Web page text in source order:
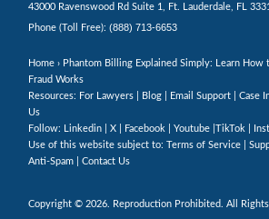
43000 Ravenswood Rd Suite 1, Ft. Lauderdale, FL
Phone (Toll Free): (888) 713-6653
Home › Phantom Billing Explained Simply: Learn
Fraud Works
Resources: For Lawyers |
Blog Email Support Case
Us
Follow:
Linkedin X Facebook Youtube TikTok
Use of this website subject to: Terms of Service
Anti-Spam
Contact Us
Copyright © 2026. Reproduction Prohibited. All Rights